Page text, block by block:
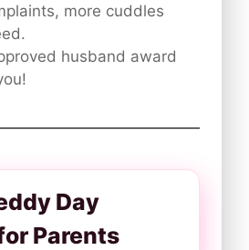
more cuddles
husband award
Day
Parents